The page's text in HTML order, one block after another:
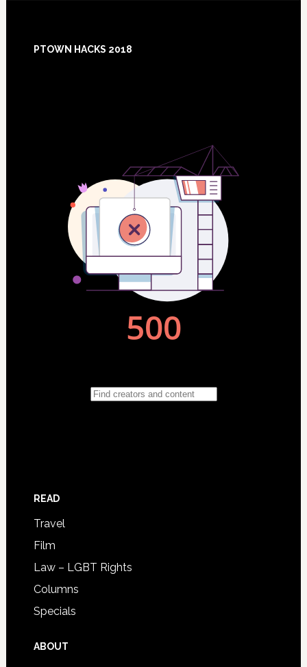
Footer
PTOWN HACKS 2018
READ
Travel
Film
Law – LGBT Rights
Columns
Specials
ABOUT